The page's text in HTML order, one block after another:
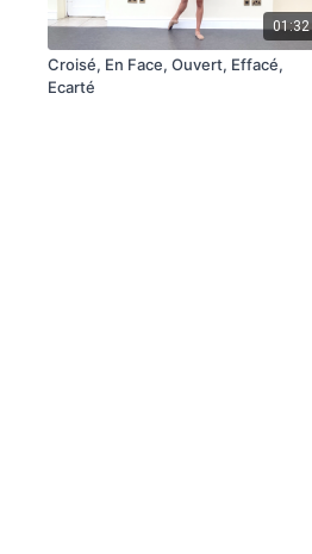
01:32
Croisé, En Face, Ouvert, Effacé,
Ecarté